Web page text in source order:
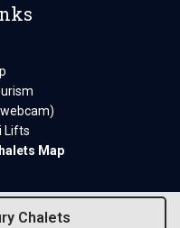
Lifts
Map
Chalets